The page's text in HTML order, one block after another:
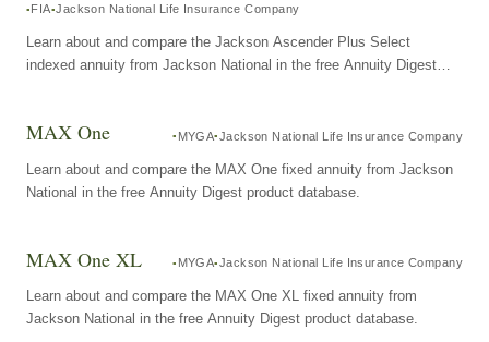
FIA Jackson National Life Insurance Company
Learn about and compare the Jackson Ascender Plus Select
indexed annuity from Jackson National in the free Annuity Digest
MAX One MYGA Jackson National Life Insurance Company
Learn about and compare the MAX One fixed annuity from Jackson
National in the free Annuity Digest product database.
MAX One XL MYGA Jackson National Life Insurance Company
Learn about and compare the MAX One XL fixed annuity from
Jackson National in the free Annuity Digest product database.